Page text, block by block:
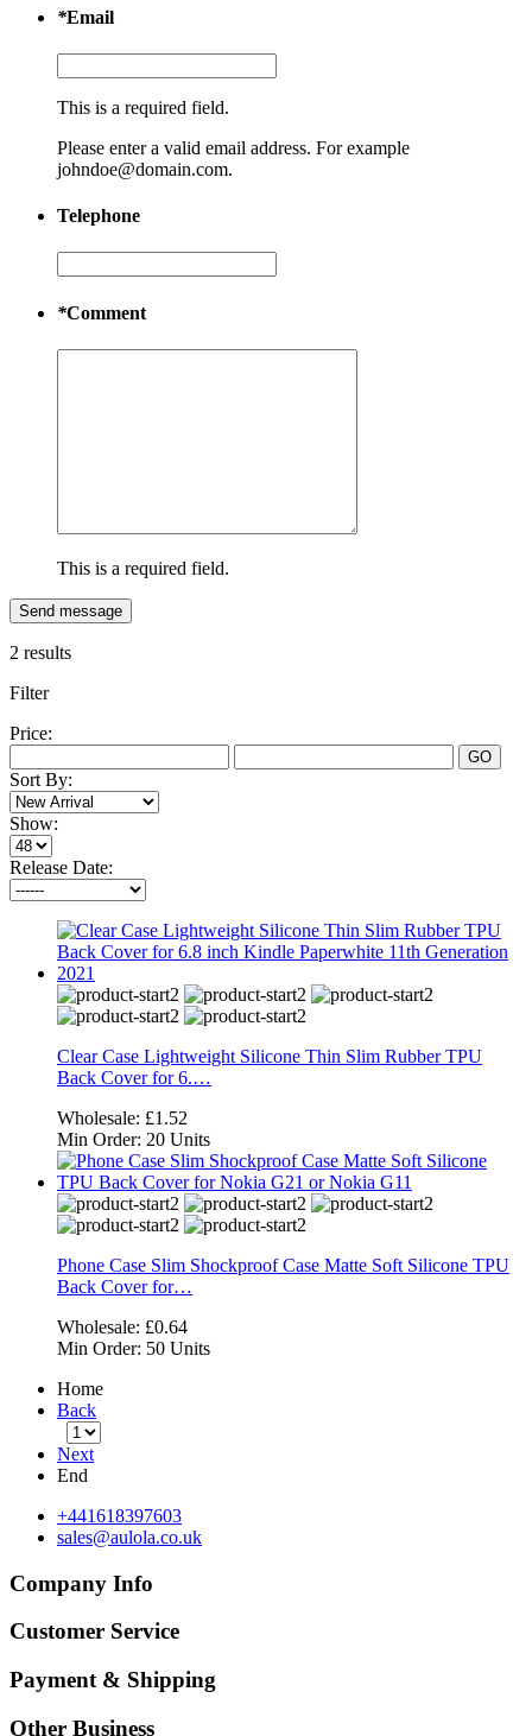
*Email
This is a required field.
Please enter a valid email address. For example
johndoe@domain.com.
Telephone
*Comment
This is a required field.
Send message
2 results
Filter
Price:
GO
Sort By:
Show:
Release Date:
Clear Case Lightweight Silicone Thin Slim Rubber TPU
Back Cover for 6.…
Wholesale: £1.52
Min Order: 20 Units
Phone Case Slim Shockproof Case Matte Soft Silicone TPU
Back Cover for…
Wholesale: £0.64
Min Order: 50 Units
Home
Back
Next
End
+441618397603
sales@aulola.co.uk
Company Info
Customer Service
Payment & Shipping
Other Business